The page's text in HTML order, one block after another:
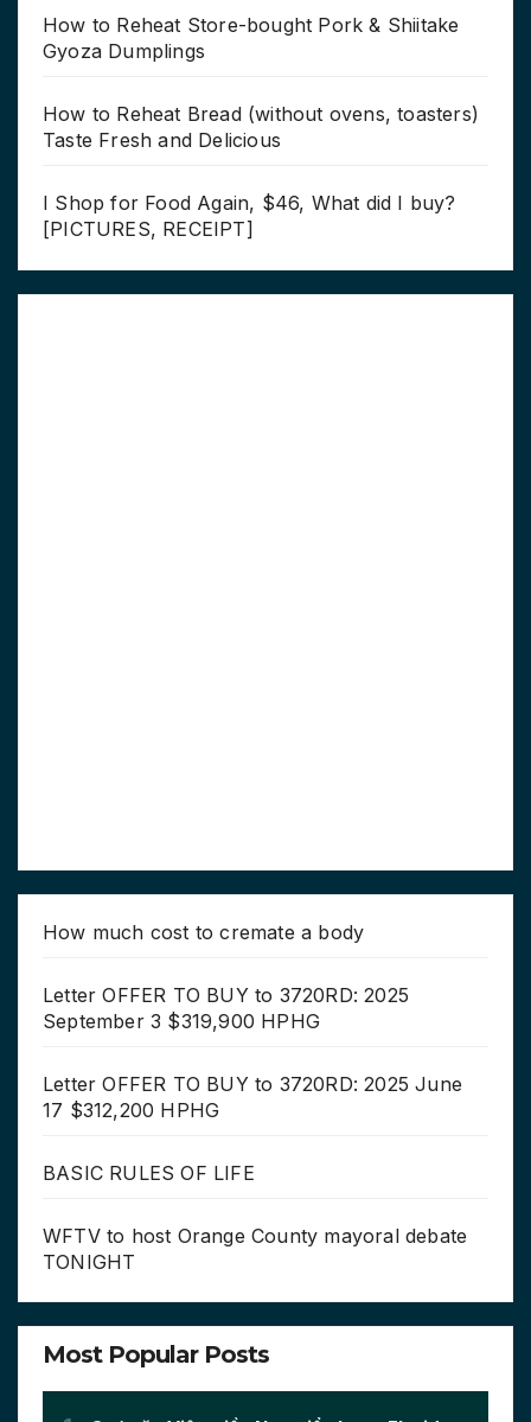
How to Reheat Store-bought Pork & Shiitake
Gyoza Dumplings
How to Reheat Bread (without ovens, toasters)
Taste Fresh and Delicious
I Shop for Food Again, $46, What did I buy?
[PICTURES, RECEIPT]
How much cost to cremate a body
Letter OFFER TO BUY to 3720RD: 2025
September 3 $319,900 HPHG
Letter OFFER TO BUY to 3720RD: 2025 June
17 $312,200 HPHG
BASIC RULES OF LIFE
WFTV to host Orange County mayoral debate
TONIGHT
Most Popular Posts